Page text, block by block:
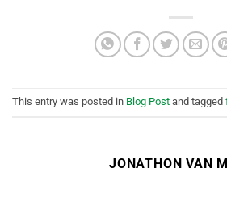
This entry was posted in Blog Post and tagged
JONATHON VAN